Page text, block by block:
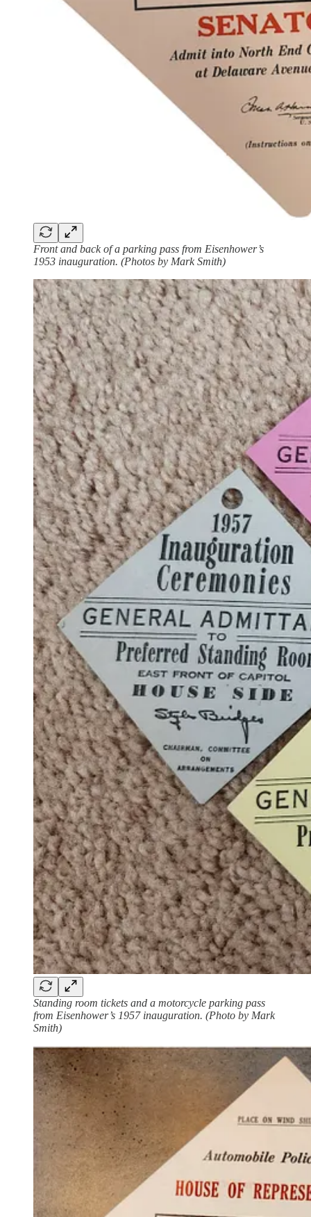
Front and back of a parking pass from Eisenhower’s
1953 inauguration. (Photos by Mark Smith)
Standing room tickets and a motorcycle parking pass
from Eisenhower’s 1957 inauguration. (Photo by Mark
Smith)